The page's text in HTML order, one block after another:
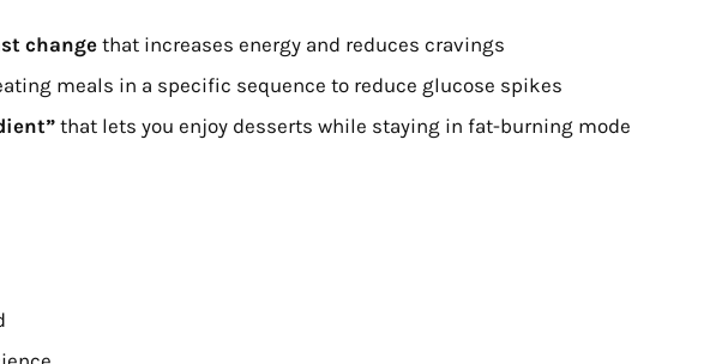
change that increases energy and reduces cravings
meals in a specific sequence to reduce glucose spikes
that lets you enjoy desserts while staying in fat-burning mode